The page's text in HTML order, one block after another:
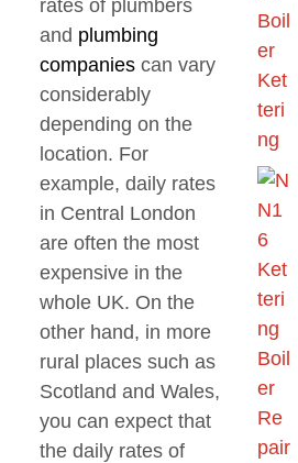
rates of plumbers
and plumbing
companies can vary
considerably
depending on the
location. For
example, daily rates
in Central London
are often the most
expensive in the
whole UK. On the
other hand, in more
rural places such as
Scotland and Wales,
you can expect that
the daily rates of